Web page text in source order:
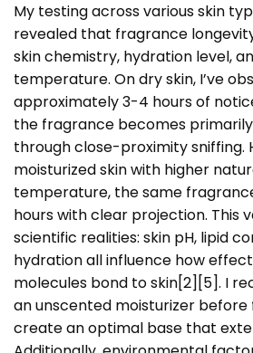
My testing across various skin
revealed that fragrance
skin chemistry, hydration level,
temperature. On dry skin, I’ve
approximately 3-4 hours of
the fragrance becomes
through close-proximity sniffing.
moisturized skin with higher
temperature, the same
hours with clear projection. This
scientific realities: skin pH, lipid
hydration all influence how
molecules bond to skin[2][5]. I
an unscented moisturizer
create an optimal base that